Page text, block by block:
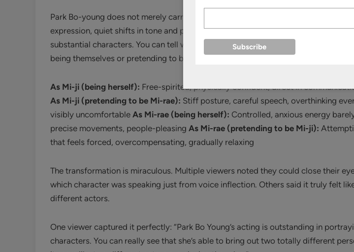
Park Bo-young does not merely carry the series—she shapes it. Through subtle
expression, quiet shifts in tone and posture, and evolving body language, she
substantial characters. You can tell within seconds which twin you’re watching and
being themselves or pretending to be their sister.
As Mi-ji (being herself): Free-spirited, physically confident, direct in
As Mi-ji (pretending to be Mi-rae): Stiff posture, careful speech, overthinking
visibly uncomfortable As Mi-rae (being herself): Controlled, anxious energy
precise movements, people-pleasing As Mi-rae (pretending to be Mi-ji):
that feels forced, overcompensating, gradually relaxing
The transformation is miraculous. Multiple viewers noted they could close their
which character was speaking just from voice inflection. Others said it truly felt
different actors.
One viewer captured it perfectly: “Park Bo Young’s acting is outstanding in
characters. You can really see that she’s able to bring out two totally different